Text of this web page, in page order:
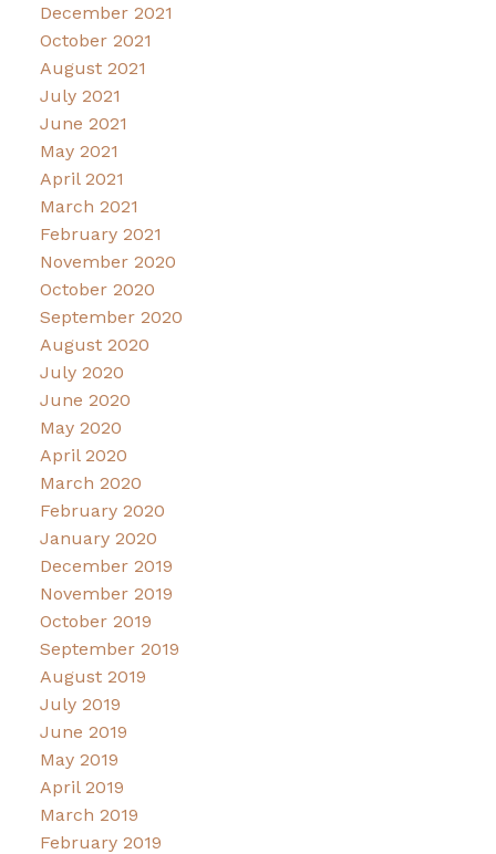
December 2021
October 2021
August 2021
July 2021
June 2021
May 2021
April 2021
March 2021
February 2021
November 2020
October 2020
September 2020
August 2020
July 2020
June 2020
May 2020
April 2020
March 2020
February 2020
January 2020
December 2019
November 2019
October 2019
September 2019
August 2019
July 2019
June 2019
May 2019
April 2019
March 2019
February 2019